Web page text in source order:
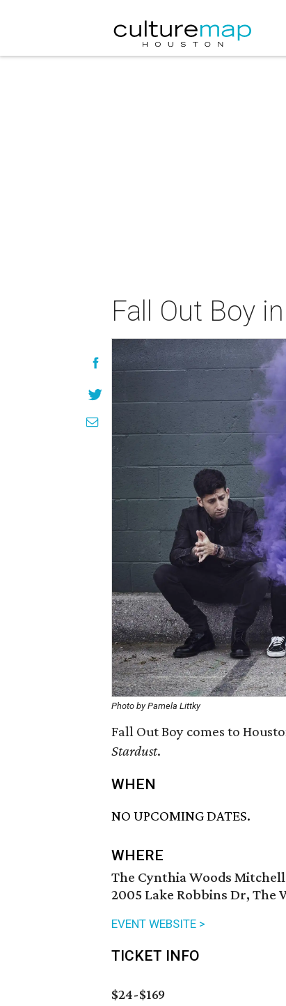
Fall Out Boy
Photo by Pamela Littky
Fall Out Boy comes to
Stardust.
WHEN
NO UPCOMING DATES.
WHERE
The Cynthia Woods
2005 Lake Robbins Dr, The
EVENT WEBSITE >
TICKET INFO
$24-$169